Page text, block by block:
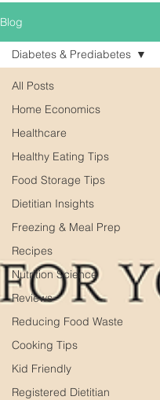
Blog
All Posts
Home Economics
Healthcare
Healthy Eating Tips
Food Storage Tips
Dietitian Insights
Freezing & Meal Prep
Recipes
Nutrition Science
Reviews
Reducing Food Waste
Cooking Tips
Kid Friendly
Registered Dietitian
Diabetes & Prediabetes